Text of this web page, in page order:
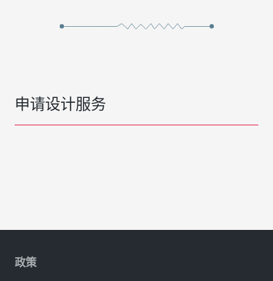
申请设计服务
政策